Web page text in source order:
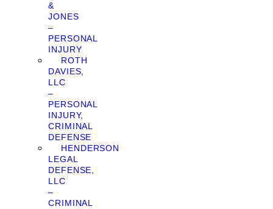
&
JONES
–
PERSONAL
INJURY
ROTH
DAVIES,
LLC
–
PERSONAL
INJURY,
CRIMINAL
DEFENSE
HENDERSON
LEGAL
DEFENSE,
LLC
–
CRIMINAL